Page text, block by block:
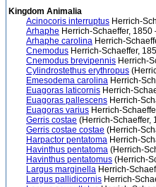
Kingdom Animalia
Acinocoris interruptus Herrich-
Arhaphe Herrich-Schaeffer, 1850
Arhaphe carolina Herrich-
Cnemodus Herrich-Schaeffer,
Cnemodus brevipennis Herrich-
Cylindrostethus erythropus
Emesodema carolina Herrich-
Euagoras laticornis Herrich-
Euagoras pallescens Herrich-
Euagoras varius Herrich-
Gerris costae (Herrich-Schaeffer,
Gerris costae costae (Herrich-
Harpactor pentatoma Herrich-
Havinthus pentatoma (Herrich-
Havinthus pentatomus (Herrich-
Largus marginella Herrich-
Largus pallidicornis Herrich-